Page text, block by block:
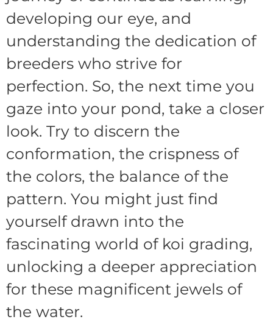
developing our eye, and
understanding the dedication of
breeders who strive for
perfection. So, the next time you
gaze into your pond, take a closer
look. Try to discern the
conformation, the crispness of
the colors, the balance of the
pattern. You might just find
yourself drawn into the
fascinating world of koi grading,
unlocking a deeper appreciation
for these magnificent jewels of
the water.